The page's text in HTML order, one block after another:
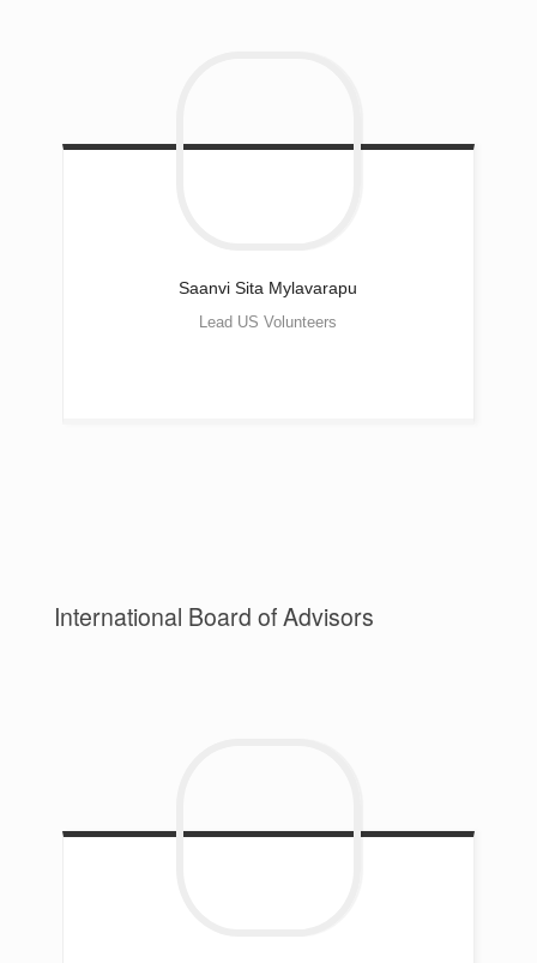
Saanvi Sita Mylavarapu
Lead US Volunteers
International Board of Advisors